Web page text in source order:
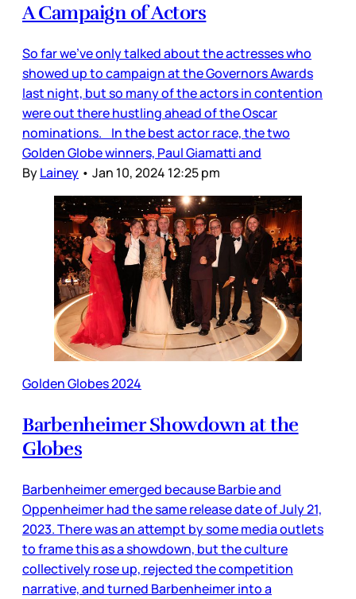
A Campaign of Actors
So far we’ve only talked about the actresses who
showed up to campaign at the Governors Awards
last night, but so many of the actors in contention
were out there hustling ahead of the Oscar
nominations. In the best actor race, the two
Golden Globe winners, Paul Giamatti and
ByLainey • Jan 10, 2024 12:25 pm
Golden Globes 2024
Barbenheimer Showdown at the
Globes
Barbenheimer emerged because Barbie and
Oppenheimer had the same release date of July 21,
2023. There was an attempt by some media outlets
to frame this as a showdown, but the culture
collectively rose up, rejected the competition
narrative, and turned Barbenheimer into a